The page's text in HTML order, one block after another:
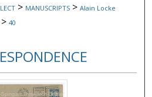
Network™
> MANUSCRIPTS > Alain Locke
> 40